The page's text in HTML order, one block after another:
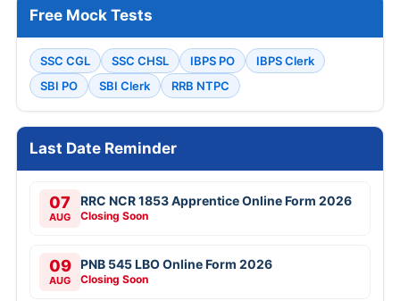
Free Mock Tests
SSC CGL SSC CHSL IBPS PO
IBPS Clerk
SBI PO
SBI Clerk RRB NTPC
Last Date Reminder
07
AUG
RRC NCR 1853 Apprentice Online Form 2026
Closing Soon
09
AUG
PNB 545 LBO Online Form 2026
Closing Soon